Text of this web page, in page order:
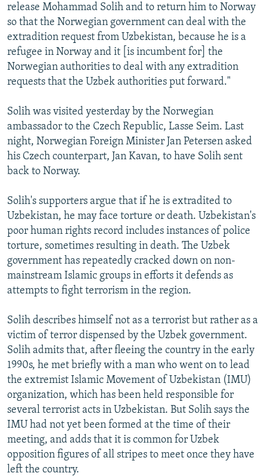
release Mohammad Solih and to return him to Norway
so that the Norwegian government can deal with the
extradition request from Uzbekistan, because he is a
refugee in Norway and it [is incumbent for] the
Norwegian authorities to deal with any extradition
requests that the Uzbek authorities put forward."
Solih was visited yesterday by the Norwegian
ambassador to the Czech Republic, Lasse Seim. Last
night, Norwegian Foreign Minister Jan Petersen asked
his Czech counterpart, Jan Kavan, to have Solih sent
back to Norway.
Solih's supporters argue that if he is extradited to
Uzbekistan, he may face torture or death. Uzbekistan's
poor human rights record includes instances of police
torture, sometimes resulting in death. The Uzbek
government has repeatedly cracked down on non-
mainstream Islamic groups in efforts it defends as
attempts to fight terrorism in the region.
Solih describes himself not as a terrorist but rather as a
victim of terror dispensed by the Uzbek government.
Solih admits that, after fleeing the country in the early
1990s, he met briefly with a man who went on to lead
the extremist Islamic Movement of Uzbekistan (IMU)
organization, which has been held responsible for
several terrorist acts in Uzbekistan. But Solih says the
IMU had not yet been formed at the time of their
meeting, and adds that it is common for Uzbek
opposition figures of all stripes to meet once they have
left the country.